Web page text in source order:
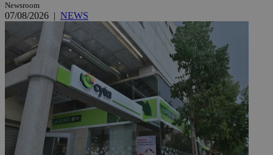
Newsroom
07/08/2026 | NEWS